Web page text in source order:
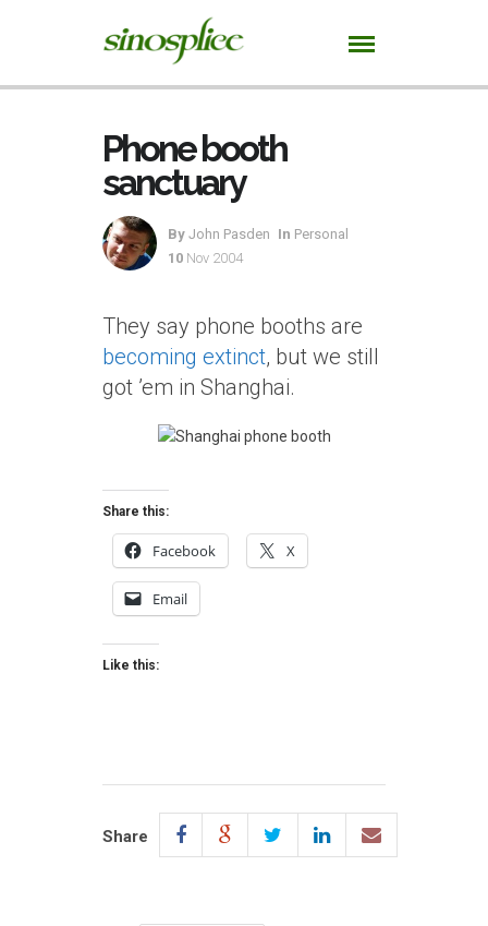
Phone booth
sanctuary
By John Pasden In Personal
10 Nov 2004
They say phone booths are
becoming extinct, but we still
got ’em in Shanghai.
Share this:
Facebook X
Email
Like this:
Share